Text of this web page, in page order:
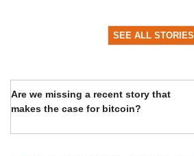
SEE ALL STORIES
Are we missing a recent story that
makes the case for bitcoin?